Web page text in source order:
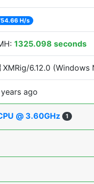
H/s
1325.098 seconds
XMRig/6.12.0 (Windows
ago
@ 3.60GHz 1